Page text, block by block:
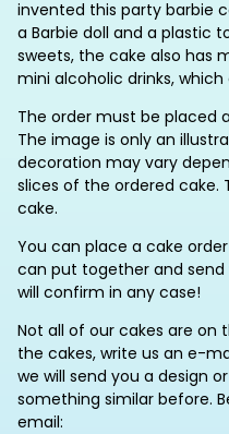
invented this party barbie
a Barbie doll and a plastic
sweets, the cake also has
mini alcoholic drinks,
The order must be placed
The image is only an
decoration may vary
slices of the ordered cake.
cake.
You can place a cake
can put together and
will confirm in any case!
Not all of our cakes are on
the cakes, write us an e-
we will send you a design
something similar before.
email: